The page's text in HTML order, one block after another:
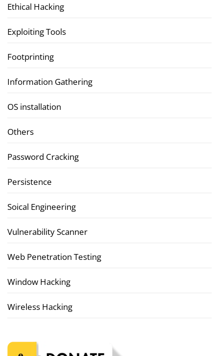
Ethical Hacking
Exploiting Tools
Footprinting
Information Gathering
OS installation
Others
Password Cracking
Persistence
Soical Engineering
Vulnerability Scanner
Web Penetration Testing
Window Hacking
Wireless Hacking